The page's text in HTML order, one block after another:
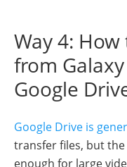
Way 4:
from
Google
Google Drive is
transfer files, but
enough for large